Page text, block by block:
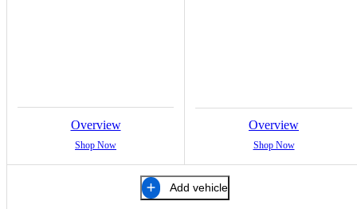
Overview
Shop Now
Overview
Shop Now
Add vehicle